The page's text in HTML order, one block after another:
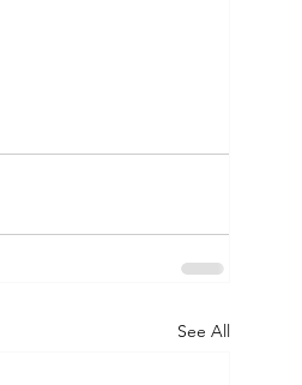
See All